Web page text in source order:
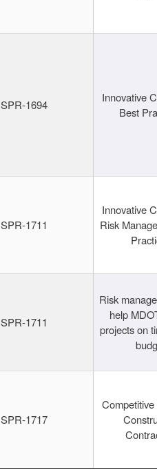
SPR-1694
Innovative
Best
SPR-1711
Innovative
Risk
SPR-1711
Risk
help
projects on
SPR-1717